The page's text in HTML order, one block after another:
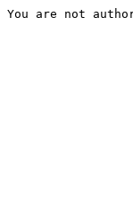
You are not